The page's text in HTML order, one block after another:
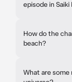
episode in Saiki
How do the
beach?
What are some